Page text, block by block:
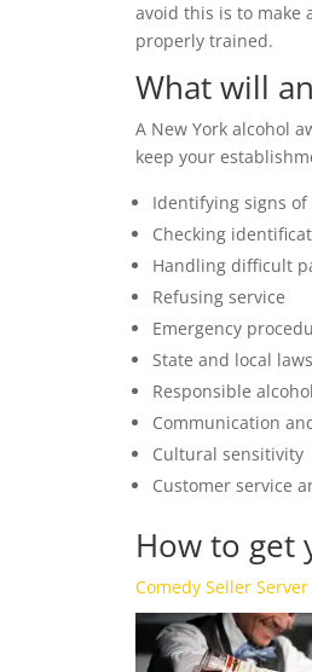
avoid this is to make
properly trained.
What will
A New York alcohol
keep your
Identifying signs
Checking
Handling difficult
Refusing service
Emergency
State and local laws
Responsible
Communication
Cultural sensitivity
Customer service
How to get
Comedy Seller Server